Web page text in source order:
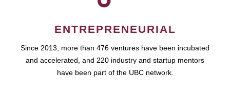
ENTREPRENEURIAL
Since 2013, more than 476 ventures have been incubated
and accelerated, and 220 industry and startup mentors
have been part of the UBC network.